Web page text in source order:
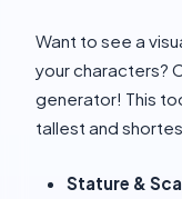
Want to see a
your characters?
generator! This
tallest and
Stature &